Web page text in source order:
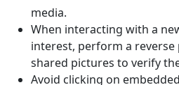
media.
When interacting with a
interest, perform a
shared pictures to verify
Avoid clicking on